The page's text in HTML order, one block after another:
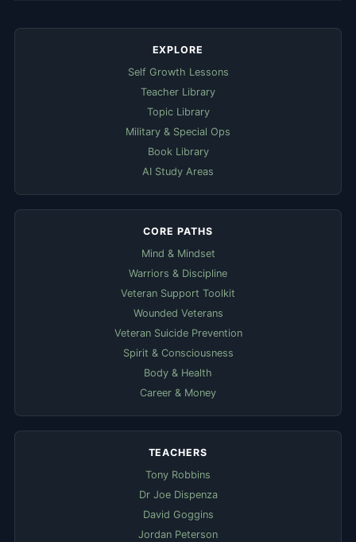
EXPLORE
Self Growth Lessons
Teacher Library
Topic Library
Military & Special Ops
Book Library
AI Study Areas
CORE PATHS
Mind & Mindset
Warriors & Discipline
Veteran Support Toolkit
Wounded Veterans
Veteran Suicide Prevention
Spirit & Consciousness
Body & Health
Career & Money
TEACHERS
Tony Robbins
Dr Joe Dispenza
David Goggins
Jordan Peterson